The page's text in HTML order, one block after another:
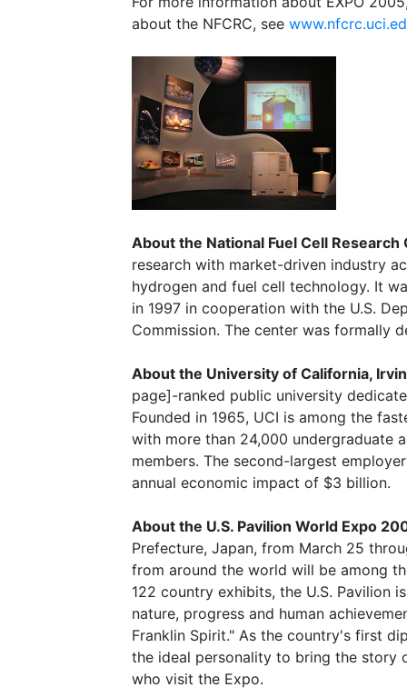
about the NFCRC, see
About the National Fuel Cell Research
research with market-driven industry
hydrogen and fuel cell technology. It
in 1997 in cooperation with the U.S.
Commission. The center was formally
About the University of California,
page]-ranked public university
Founded in 1965, UCI is among the
with more than 24,000 undergraduate
members. The second-largest
annual economic impact of $3 billion.
About the U.S. Pavilion World Expo
Prefecture, Japan, from March 25
from around the world will be among
122 country exhibits, the U.S. Pavilion
nature, progress and human
Franklin Spirit." As the country's first
the ideal personality to bring the story
who visit the Expo.